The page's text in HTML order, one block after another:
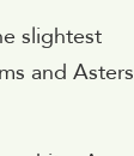
slightest
and Asters